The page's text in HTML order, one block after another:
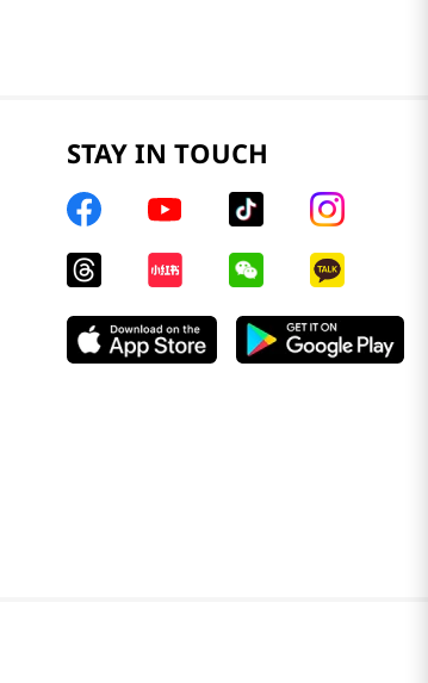
STAY IN TOUCH